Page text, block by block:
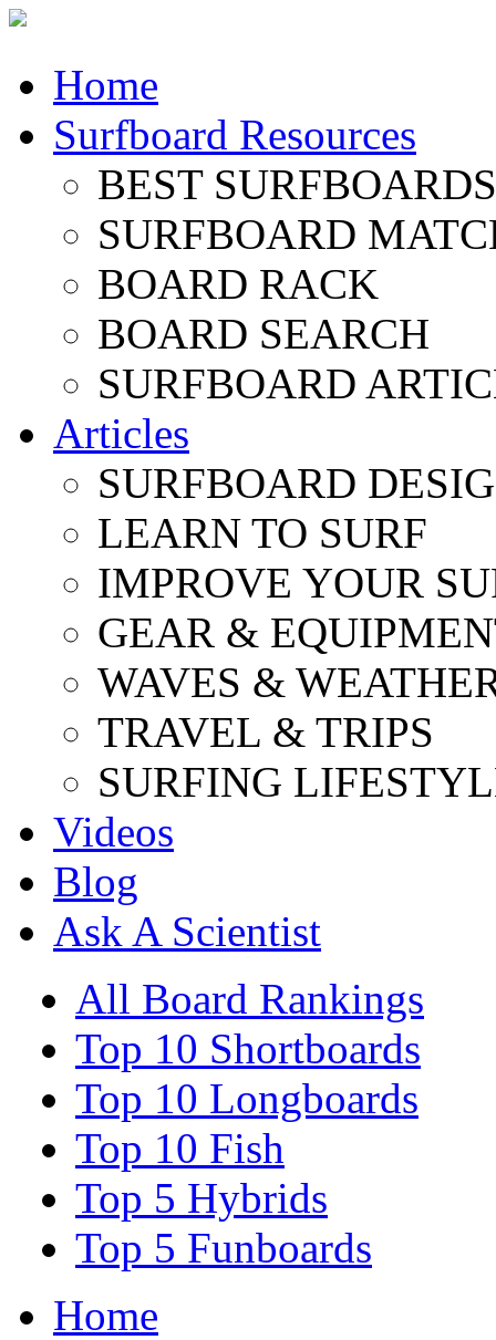
Home
Surfboard Resources
BEST
SURFBOARD
BOARD RACK
BOARD SEARCH
SURFBOARD
Articles
SURFBOARD
LEARN TO SURF
IMPROVE YOUR
GEAR &
WAVES &
TRAVEL & TRIPS
SURFING
Videos
Blog
Ask A Scientist
All Board Rankings
Top 10 Shortboards
Top 10 Longboards
Top 10 Fish
Top 5 Hybrids
Top 5 Funboards
Home